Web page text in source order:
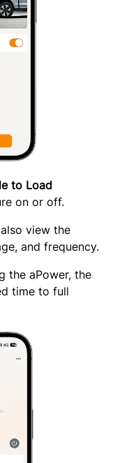
to Load
on or off.
view the
and frequency.
the aPower, the
time to full